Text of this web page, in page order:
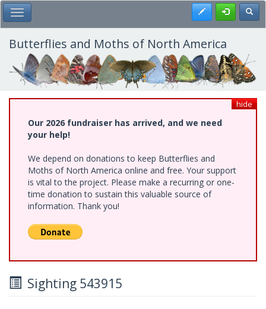
Skip
to
main
content
Toggle Main Menu Register
Butterflies and Moths of North America
hide
Our 2026 fundraiser has arrived, and we need
your help!
We depend on donations to keep Butterflies and
Moths of North America online and free. Your support
is vital to the project. Please make a recurring or one-
time donation to sustain this valuable source of
information. Thank you!
Sighting 543915